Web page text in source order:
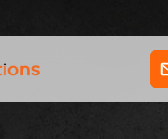
Company